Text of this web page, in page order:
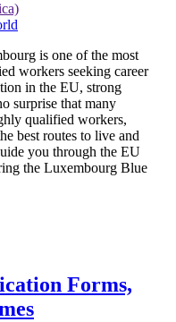
is one of the most
workers seeking career
in the EU, strong
surprise that many
qualified workers,
best routes to live and
you through the EU
the Luxembourg Blue
Forms,